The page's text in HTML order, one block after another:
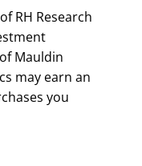
RH Research
Mauldin
may earn an
you